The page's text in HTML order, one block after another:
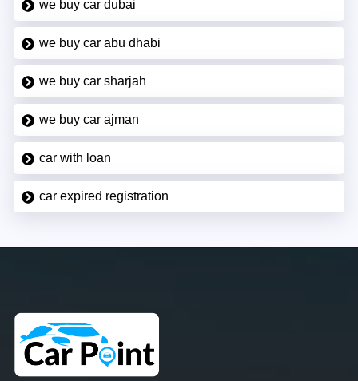
we buy car dubai
we buy car abu dhabi
we buy car sharjah
we buy car ajman
car with loan
car expired registration